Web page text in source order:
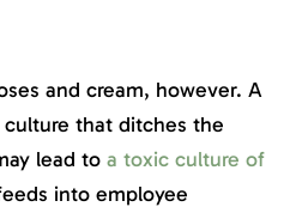
and cream, however. A
that ditches the
lead to a toxic culture of
into employee